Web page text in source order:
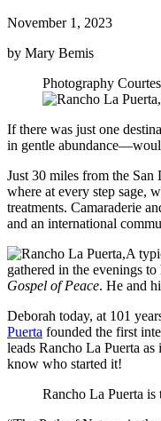
November 1, 2023
by Mary Bemis
Photography
If there was just one
in gentle
Just 30 miles from the San
where at every step sage,
treatments. Camaraderie
and an international
A
gathered in the evenings
Gospel of Peace. He and
Deborah today, at 101
Puerta founded the first
leads Rancho La Puerta
know who started it!
Rancho La Puerta is